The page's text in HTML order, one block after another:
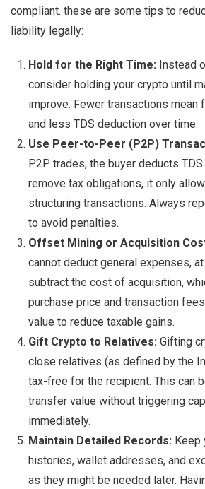
compliant. these are some tips to
liability legally:
Hold for the Right Time: Instead
consider holding your crypto until
improve. Fewer transactions mean
and less TDS deduction over time.
Use Peer-to-Peer (P2P)
P2P trades, the buyer deducts
remove tax obligations, it only
structuring transactions. Always
to avoid penalties.
Offset Mining or Acquisition
cannot deduct general expenses,
subtract the cost of acquisition,
purchase price and transaction
value to reduce taxable gains.
Gift Crypto to Relatives: Gifting
close relatives (as defined by the
tax-free for the recipient. This can
transfer value without triggering
immediately.
Maintain Detailed Records: Keep
histories, wallet addresses, and
as they might be needed later.